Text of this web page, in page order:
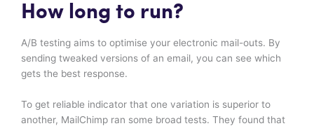
How long to run?
A/B testing aims to optimise your electronic mail-outs. By
sending tweaked versions of an email, you can see which
gets the best response.
To get reliable indicator that one variation is superior to
another, MailChimp ran some broad tests. They found that